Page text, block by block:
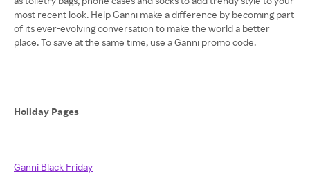
most recent look. Help Ganni make a difference by becoming part
of its ever-evolving conversation to make the world a better
place. To save at the same time, use a Ganni promo code.
Holiday Pages
Ganni Black Friday